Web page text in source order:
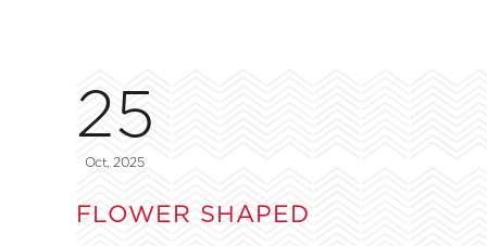
25
Oct, 2025
FLOWER SHAPED